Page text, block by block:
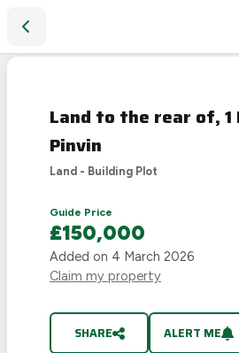
Land to the rear of,
Pinvin
Land - Building Plot
Guide Price
£150,000
Added on 4 March 2026
Claim my property
SHARE ALERT ME